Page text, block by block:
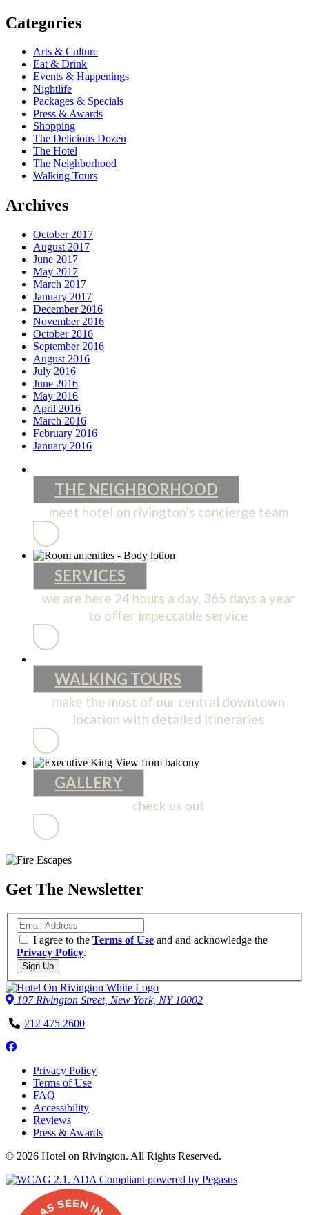
Categories
Arts & Culture
Eat & Drink
Events & Happenings
Nightlife
Packages & Specials
Press & Awards
Shopping
The Delicious Dozen
The Hotel
The Neighborhood
Walking Tours
Archives
October 2017
August 2017
June 2017
May 2017
March 2017
January 2017
December 2016
November 2016
October 2016
September 2016
August 2016
July 2016
June 2016
May 2016
April 2016
March 2016
February 2016
January 2016
THE NEIGHBORHOOD
meet hotel on rivington’s concierge team
THE
NEIGHBORHOOD
SERVICES
we are here 24 hours a day, 365 days a year
to offer impeccable service
SERVICES
WALKING TOURS
make the most of our central downtown
location with detailed itineraries
WALKING
TOURS
GALLERY
check us out
GALLERY
Get The Newsletter
Email
I agree to the Terms of Use and and acknowledge the
Privacy Policy.
Sign Up
107 Rivington Street, New York, NY 10002
Phone
212 475 2600
Follow
on
Facebook
Privacy Policy
Terms of Use
FAQ
Accessibility
Reviews
Press & Awards
© 2026 Hotel on Rivington. All Rights Reserved.